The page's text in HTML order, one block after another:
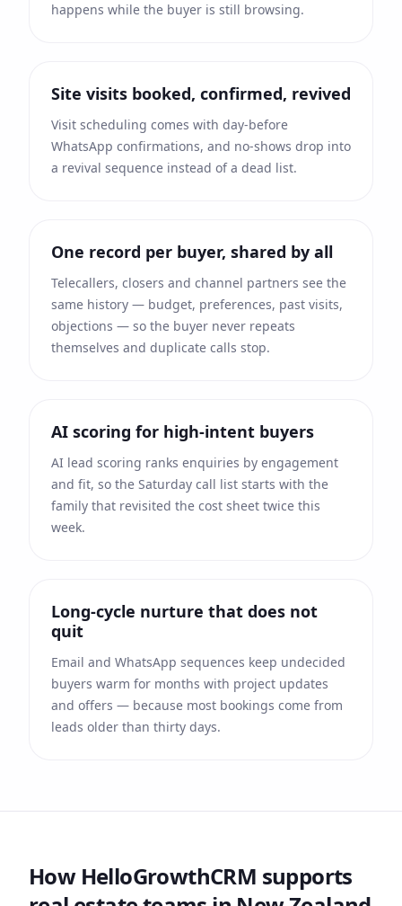
happens while the buyer is still browsing.
Site visits booked, confirmed, revived
Visit scheduling comes with day-before
WhatsApp confirmations, and no-shows drop into
a revival sequence instead of a dead list.
One record per buyer, shared by all
Telecallers, closers and channel partners see the
same history — budget, preferences, past visits,
objections — so the buyer never repeats
themselves and duplicate calls stop.
AI scoring for high-intent buyers
AI lead scoring ranks enquiries by engagement
and fit, so the Saturday call list starts with the
family that revisited the cost sheet twice this
week.
Long-cycle nurture that does not
quit
Email and WhatsApp sequences keep undecided
buyers warm for months with project updates
and offers — because most bookings come from
leads older than thirty days.
How HelloGrowthCRM supports